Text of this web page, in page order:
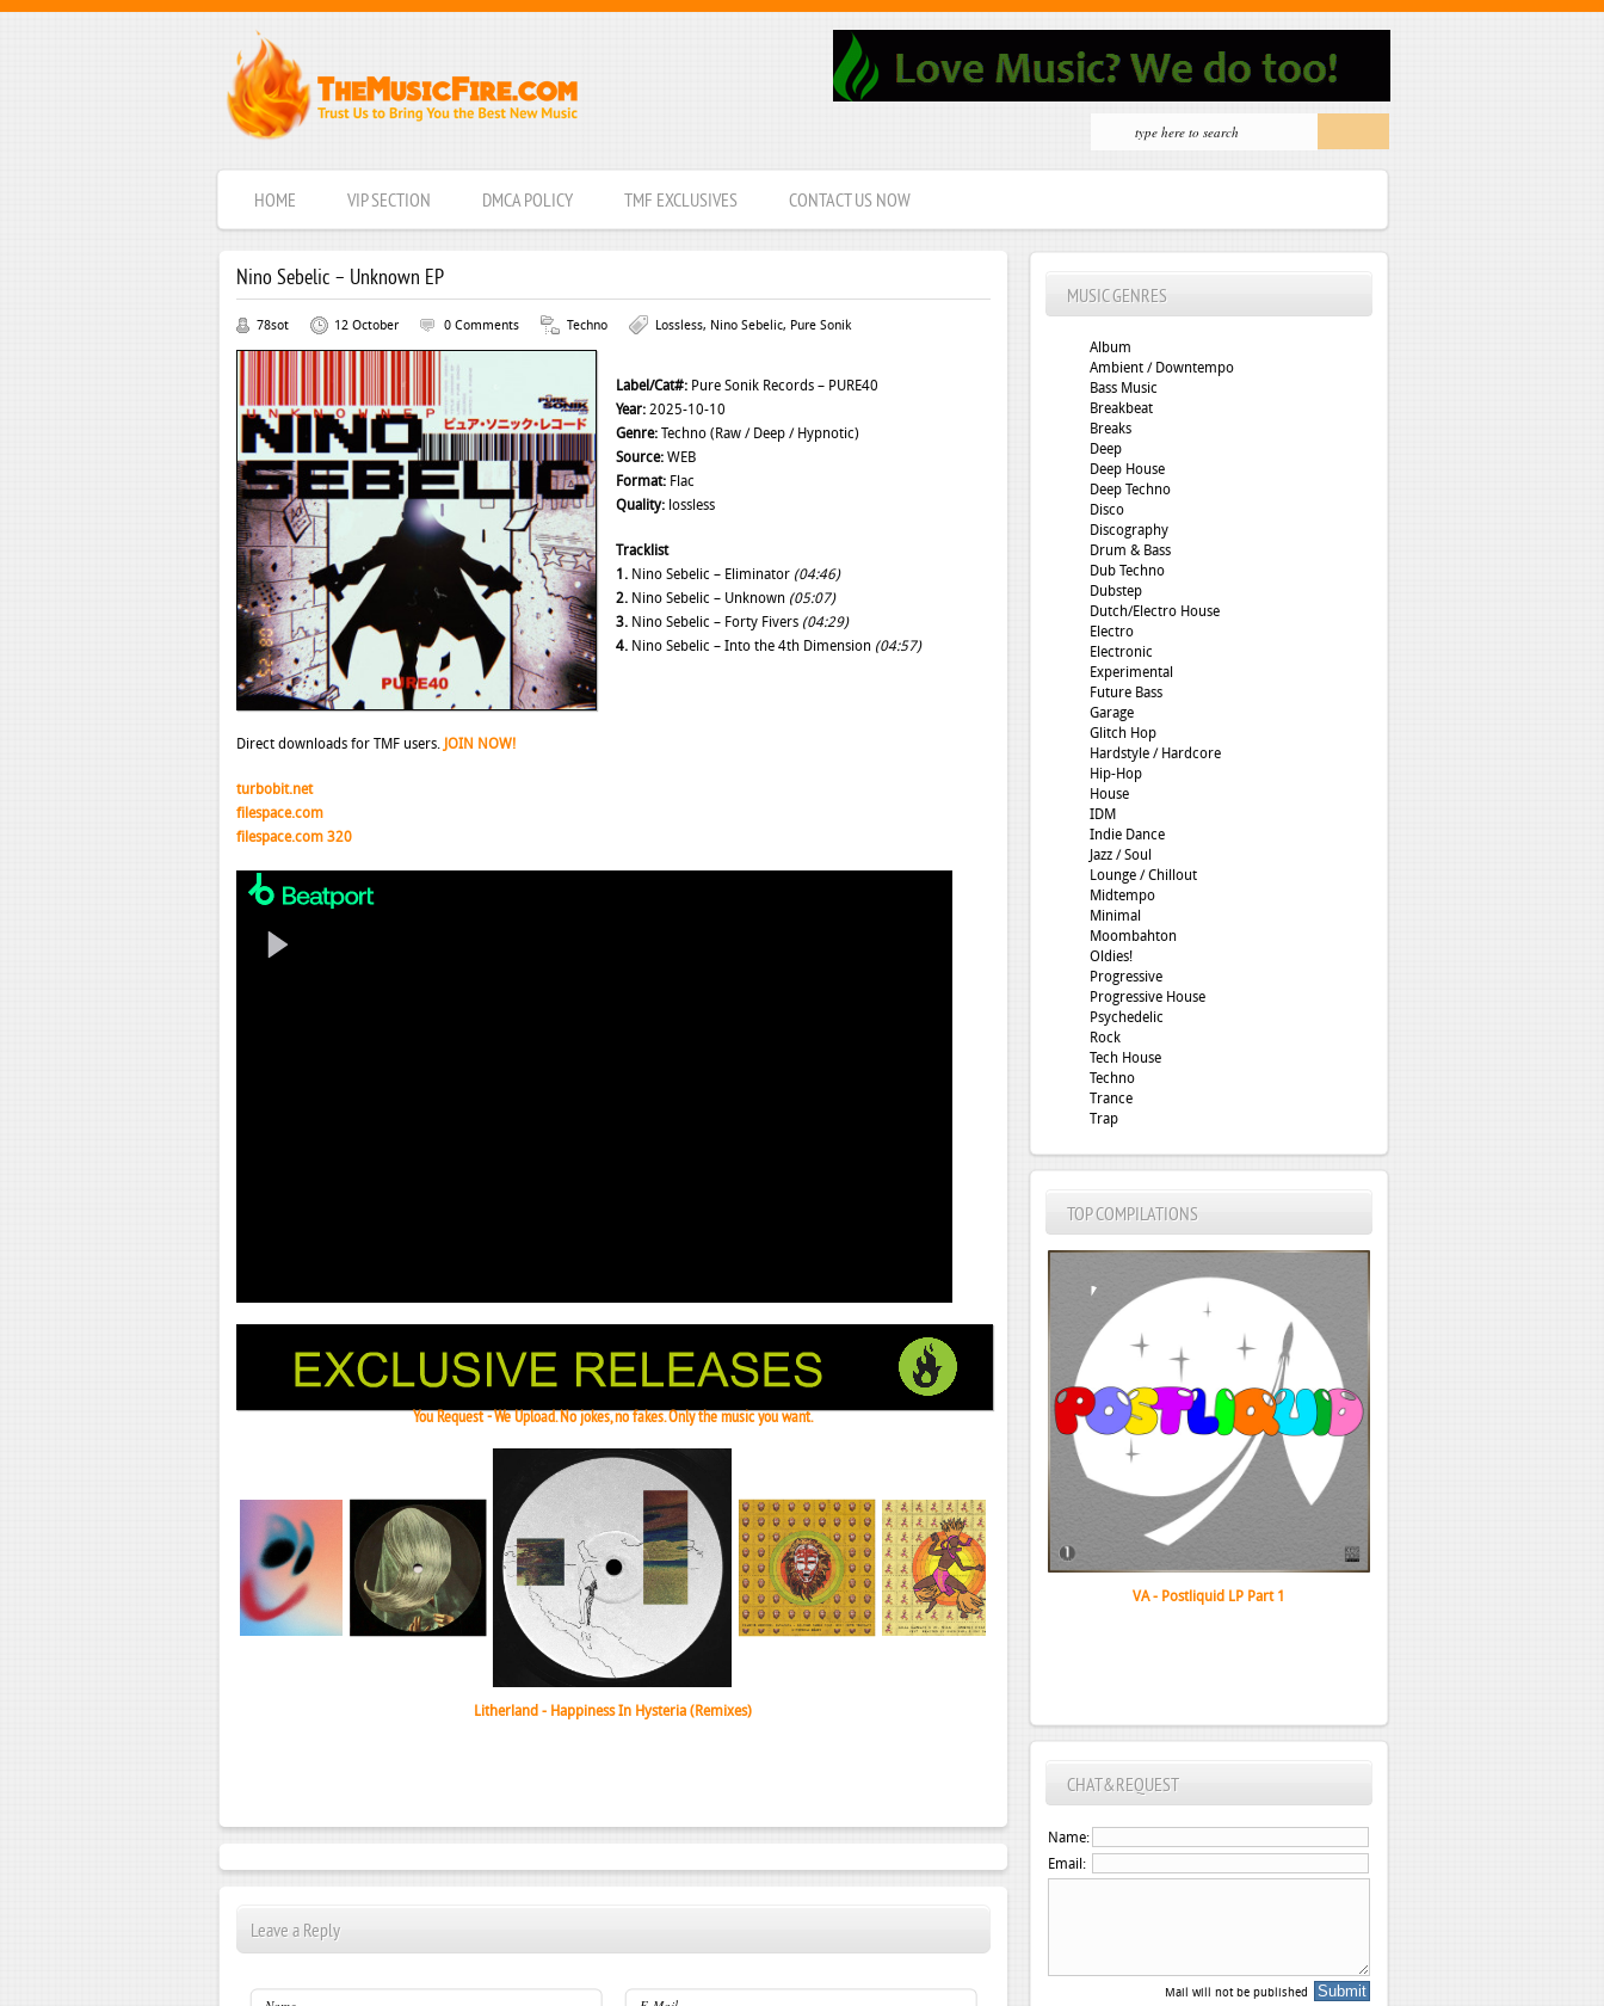
HOME VIP SECTION DMCA POLICY TMF EXCLUSIVES CONTACT US NOW
Nino Sebelic – Unknown EP
78sot 12 October 0 Comments Techno Lossless, Nino Sebelic, Pure Sonik
Label/Cat#: Pure Sonik Records – PURE40
Year: 2025-10-10
Genre: Techno (Raw / Deep / Hypnotic)
Source: WEB
Format: Flac
Quality: lossless
Tracklist
1. Nino Sebelic – Eliminator (04:46)
2. Nino Sebelic – Unknown (05:07)
3. Nino Sebelic – Forty Fivers (04:29)
4. Nino Sebelic – Into the 4th Dimension (04:57)
Direct downloads for TMF users. JOIN NOW!
turbobit.net
filespace.com
filespace.com 320
You Request - We Upload. No jokes, no fakes. Only the music you want.
Litherland - Happiness In Hysteria (Remixes)
Leave a Reply
MUSIC GENRES
Album
Ambient / Downtempo
Bass Music
Breakbeat
Breaks
Deep
Deep House
Deep Techno
Disco
Discography
Drum & Bass
Dub Techno
Dubstep
Dutch/Electro House
Electro
Electronic
Experimental
Future Bass
Garage
Glitch Hop
Hardstyle / Hardcore
Hip-Hop
House
IDM
Indie Dance
Jazz / Soul
Lounge / Chillout
Midtempo
Minimal
Moombahton
Oldies!
Progressive
Progressive House
Psychedelic
Rock
Tech House
Techno
Trance
Trap
TOP COMPILATIONS
VA - Postliquid LP Part 1
CHAT&REQUEST
Name:
Email:
Mail will not be published